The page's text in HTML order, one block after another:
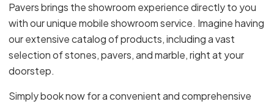
Pavers brings the showroom experience directly to you
with our unique mobile showroom service. Imagine having
our extensive catalog of products, including a vast
selection of stones, pavers, and marble, right at your
doorstep.
Simply book now for a convenient and comprehensive